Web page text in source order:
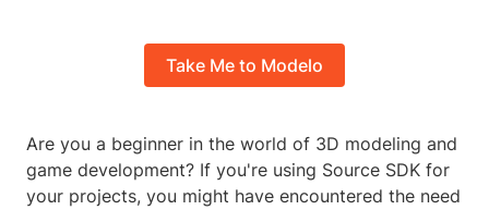
Take Me to Modelo
Are you a beginner in the world of 3D modeling and
game development? If you're using Source SDK for
your projects, you might have encountered the need